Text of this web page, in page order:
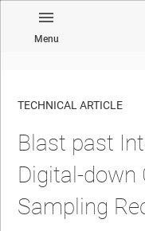
Menu
TECHNICAL ARTICLE
Blast past
Digital-down
Sampling